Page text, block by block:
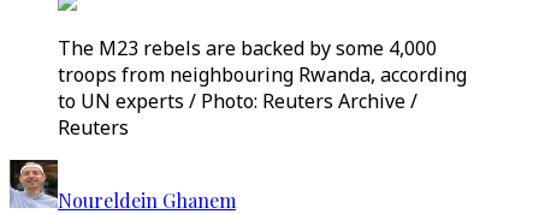
The M23 rebels are backed by some 4,000
troops from neighbouring Rwanda, according
to UN experts / Photo: Reuters Archive /
Reuters
Noureldein Ghanem